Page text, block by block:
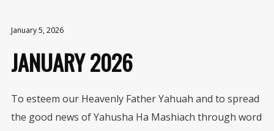
January 5, 2026
JANUARY 2026
To esteem our Heavenly Father Yahuah and to spread
the good news of Yahusha Ha Mashiach through word